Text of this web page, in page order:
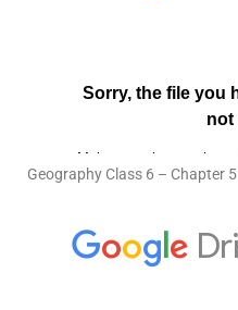
Geography Class 6 – Chapter 5